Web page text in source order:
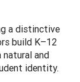
a distinctive
build K–12
natural and
identity.